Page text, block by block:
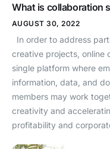
What is collaboration
AUGUST 30, 2022
In order to address
creative projects, online
single platform where
information, data, and
members may work
creativity and
profitability and